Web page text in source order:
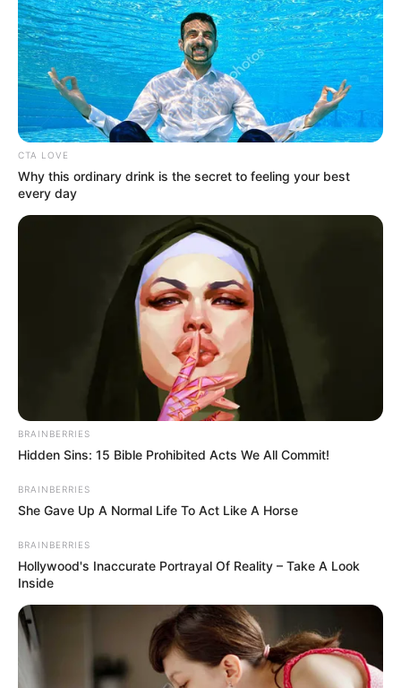
How sweet it is and a nice feeling about life.
The adorable squirrel spend her days posing and napping.
She loves napping.